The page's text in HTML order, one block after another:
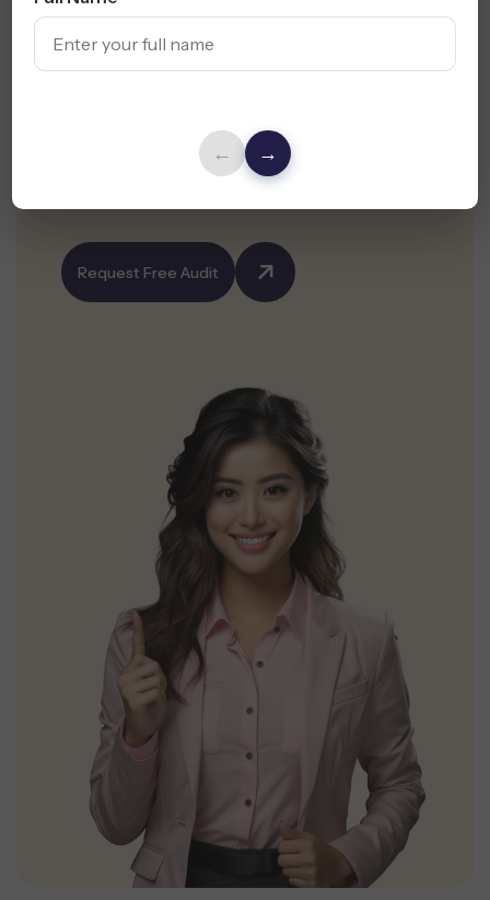
← →
Your Website Is Your
Get a Free Website Design Audit & UX
Request Free Audit